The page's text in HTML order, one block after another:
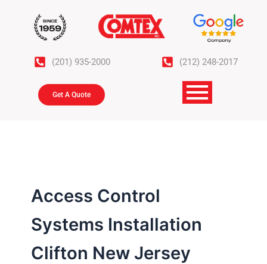
(201) 935-2000 (212) 248-2017
Get A Quote
Access Control
Systems Installation
Clifton New Jersey